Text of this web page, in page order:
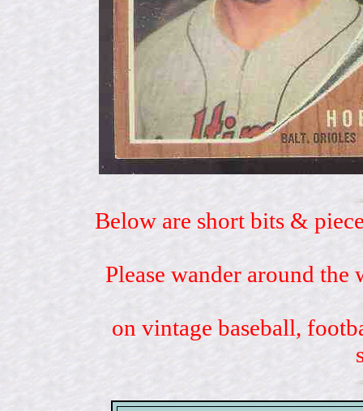
Below are short bits &
Please wander around
on vintage baseball,